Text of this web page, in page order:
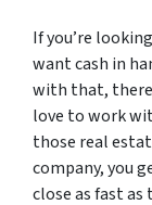
If you’re
want cash in
with that,
love to work
those real
company, you
close as fast as